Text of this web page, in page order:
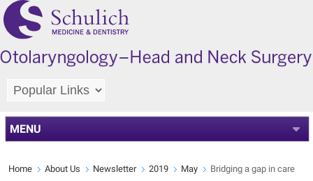
MENU
Home About Us Newsletter 2019 May Bridging a gap in care